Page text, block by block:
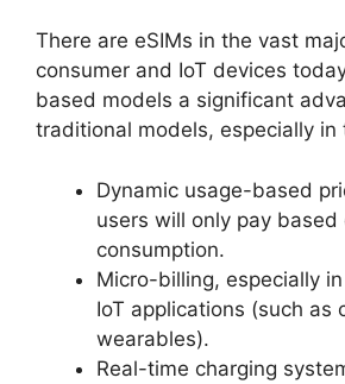
There are eSIMs in the vast
consumer and IoT devices
based models a significant
traditional models, especially in
Dynamic usage-based
users will only pay based
consumption.
Micro-billing, especially
IoT applications (such as
wearables).
Real-time charging